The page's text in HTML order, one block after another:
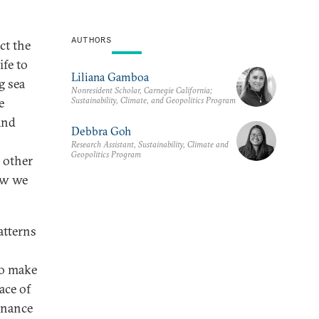
the
to
sea
we
make
of
AUTHORS
Liliana Gamboa
Nonresident Scholar, Carnegie California;
Sustainability, Climate, and Geopolitics Program
Debbra Goh
Research Assistant, Sustainability, Climate and
Geopolitics Program